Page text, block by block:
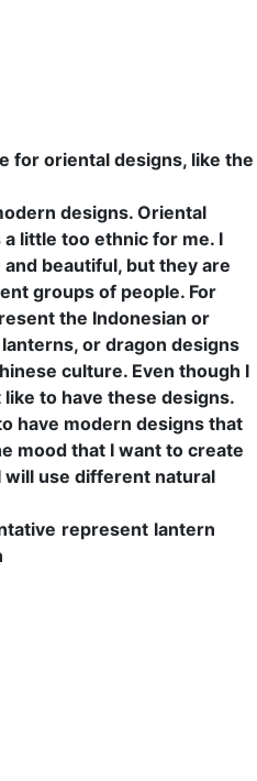
for oriental designs, like the
designs. Oriental
a little too ethnic for me. I
beautiful, but they are
groups of people. For
the Indonesian or
lanterns, or dragon designs
culture. Even though I
to have these designs.
have modern designs that
mood that I want to create
will use different natural
represent lantern